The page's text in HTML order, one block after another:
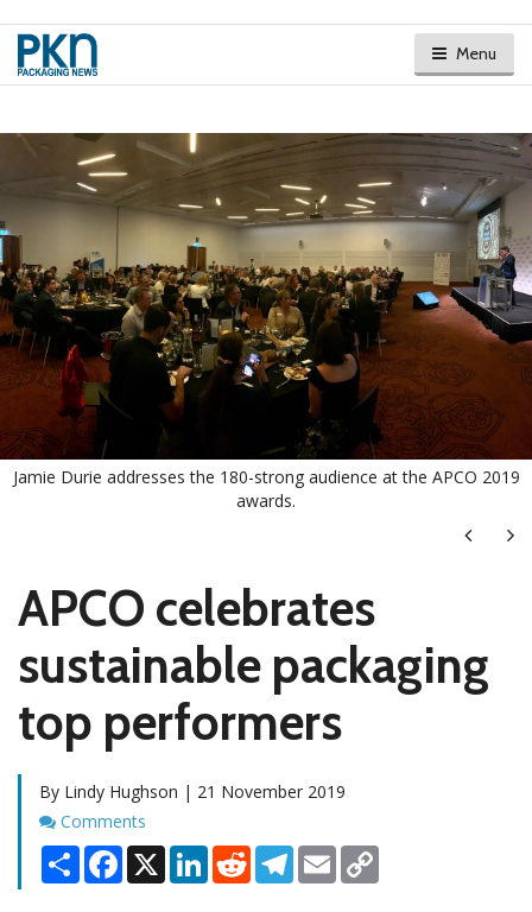
Menu
Jamie Durie addresses the 180-strong audience at the APCO 2019
awards.
Next
APCO celebrates
sustainable packaging
top performers
By Lindy Hughson | 21 November 2019
Comments
Comments
Share Facebook
X LinkedInRedditTelegram
Email